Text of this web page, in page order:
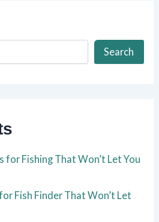
Search
for Fishing That Won’t Let You
Fish Finder That Won’t Let